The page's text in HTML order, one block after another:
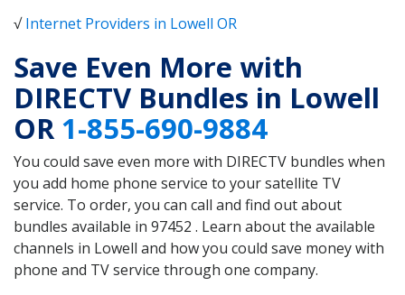
√Internet Providers in Lowell OR
Save Even More with
DIRECTV Bundles in Lowell
OR1-855-690-9884
You could save even more with DIRECTV bundles when
you add home phone service to your satellite TV
service. To order, you can call and find out about
bundles available in 97452 . Learn about the available
channels in Lowell and how you could save money with
phone and TV service through one company.